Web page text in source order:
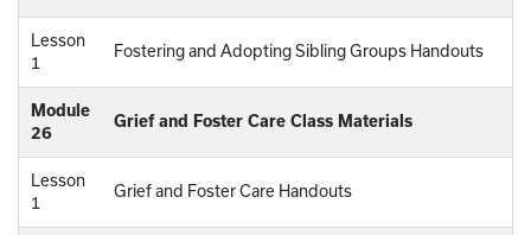
Lesson
1
Fostering and Adopting Sibling Groups Handouts
Module
26
Grief and Foster Care Class Materials
Lesson
1
Grief and Foster Care Handouts